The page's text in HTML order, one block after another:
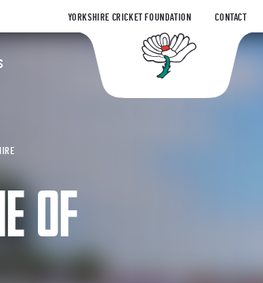
YORKSHIRE CRICKET FOUNDATION CONTACT
OF